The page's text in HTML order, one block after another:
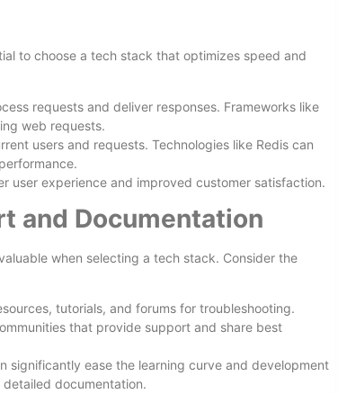
to choose a tech stack that optimizes speed and
requests and deliver responses. Frameworks like
web requests.
users and requests. Technologies like Redis can
user experience and improved customer satisfaction.
and Documentation
when selecting a tech stack. Consider the
tutorials, and forums for troubleshooting.
that provide support and share best
significantly ease the learning curve and development
documentation.